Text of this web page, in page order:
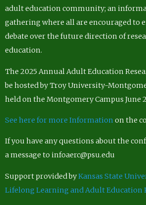
adult education community; an
gathering where all are encouraged to
debate over the future direction of
education.
The 2025 Annual Adult Education
be hosted by Troy University-
held on the Montgomery Campus June
See here for more Information on the
If you have any questions about the
a message to infoaerc@psu.edu
Support provided byKansas State
Lifelong Learning and Adult Education